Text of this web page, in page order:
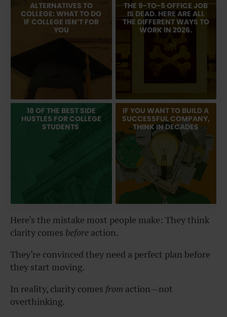
ALTERNATIVES TO
COLLEGE: WHAT TO DO
IF COLLEGE ISN’T FOR
YOU
THE 9-TO-5 OFFICE JOB
IS DEAD. HERE ARE ALL
THE DIFFERENT WAYS TO
WORK IN 2026.
18 OF THE BEST SIDE
HUSTLES FOR COLLEGE
STUDENTS
IF YOU WANT TO BUILD A
SUCCESSFUL COMPANY,
THINK IN DECADES
Here’s the mistake most people make: They think
clarity comes before action.
They’re convinced they need a perfect plan before
they start moving.
In reality, clarity comes from action—not
overthinking.